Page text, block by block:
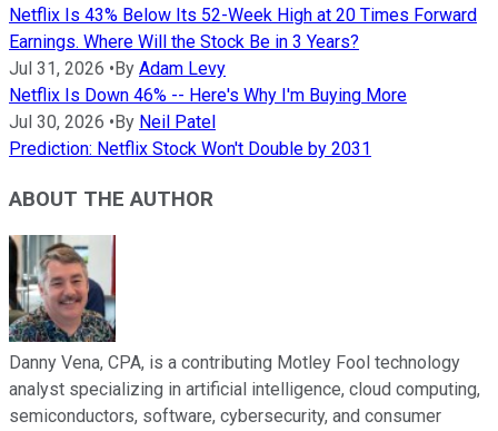
Netflix Is 43% Below Its 52-Week High at 20 Times Forward
Earnings. Where Will the Stock Be in 3 Years?
Jul 31, 2026 •By Adam Levy
Netflix Is Down 46% -- Here's Why I'm Buying More
Jul 30, 2026 •By Neil Patel
Prediction: Netflix Stock Won't Double by 2031
ABOUT THE AUTHOR
Danny Vena, CPA, is a contributing Motley Fool technology
analyst specializing in artificial intelligence, cloud computing,
semiconductors, software, cybersecurity, and consumer